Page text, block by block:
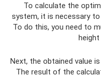
To calculate the
system, it is necessary
To do this, you need to
Next, the obtained value
The result of the